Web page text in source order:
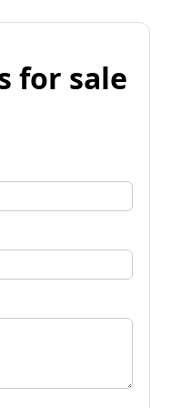
for sale